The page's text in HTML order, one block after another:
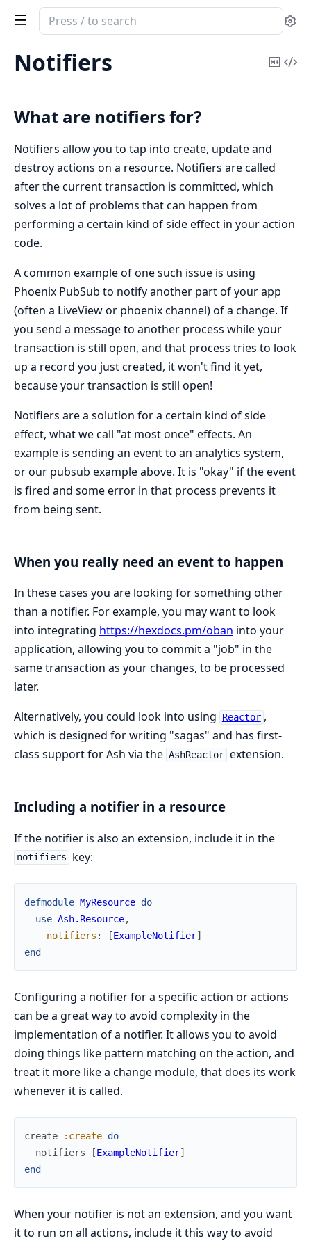
Search
documentation
of
ash
Notifiers
Copy
What are notifiers for?
Notifiers allow you to tap into create, update and
destroy actions on a resource. Notifiers are called
after the current transaction is committed, which
solves a lot of problems that can happen from
performing a certain kind of side effect in your action
code.
A common example of one such issue is using
Phoenix PubSub to notify another part of your app
(often a LiveView or phoenix channel) of a change. If
you send a message to another process while your
transaction is still open, and that process tries to look
up a record you just created, it won't find it yet,
because your transaction is still open!
Notifiers are a solution for a certain kind of side
effect, what we call "at most once" effects. An
example is sending an event to an analytics system,
or our pubsub example above. It is "okay" if the event
is fired and some error in that process prevents it
from being sent.
When you really need an event to happen
In these cases you are looking for something other
than a notifier. For example, you may want to look
into integrating https://hexdocs.pm/oban into your
application, allowing you to commit a "job" in the
same transaction as your changes, to be processed
later.
Alternatively, you could look into using
Reactor ,
which is designed for writing "sagas" and has first-
class support for Ash via the AshReactor extension.
Including a notifier in a resource
If the notifier is also an extension, include it in the
notifiers key:
defmodule MyResource do
use Ash.Resource,
notifiers : [ExampleNotifier]
end
Configuring a notifier for a specific action or actions
can be a great way to avoid complexity in the
implementation of a notifier. It allows you to avoid
doing things like pattern matching on the action, and
treat it more like a change module, that does its work
whenever it is called.
create :create do
notifiers
[ExampleNotifier]
end
When your notifier is not an extension, and you want
it to run on all actions, include it this way to avoid